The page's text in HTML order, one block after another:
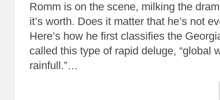
Romm is on the scene, milking the
it’s worth. Does it matter that he’s not
Here’s how he first classifies the
called this type of rapid deluge, “global
rainfull.”…